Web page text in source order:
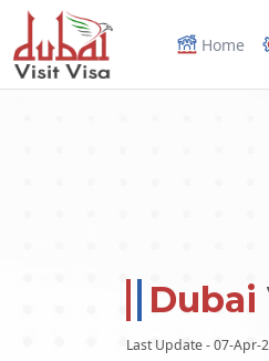
Home
Dubai
Last Update - 07-Apr-